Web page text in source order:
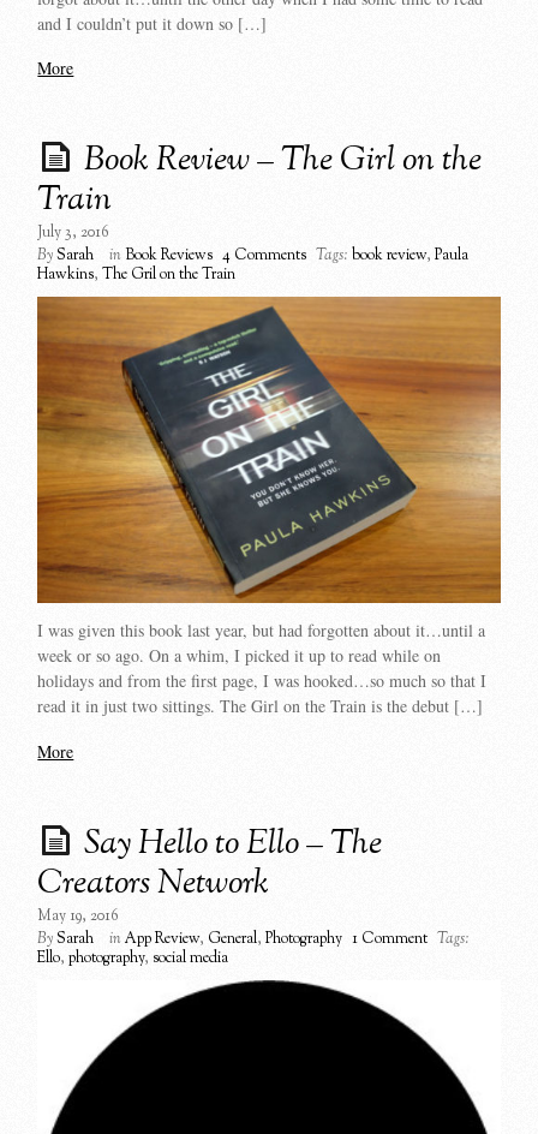
and I couldn’t put it down so […]
More
Book Review – The Girl on the
Train
July 3, 2016
BySarah inBook Reviews 4 Comments Tags: book review,Paula
Hawkins,The Gril on the Train
I was given this book last year, but had forgotten about it…until a
week or so ago. On a whim, I picked it up to read while on
holidays and from the first page, I was hooked…so much so that I
read it in just two sittings. The Girl on the Train is the debut […]
More
Say Hello to Ello – The
Creators Network
May 19, 2016
BySarah inApp Review, General,Photography 1 Comment Tags:
Ello,photography, social media